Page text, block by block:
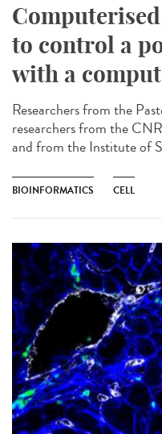
to control a
with a
Researchers from the
researchers from the
and from the Institute of
BIOINFORMATICS CELL